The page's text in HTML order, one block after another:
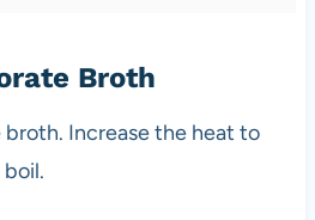
Broth
Increase the heat to